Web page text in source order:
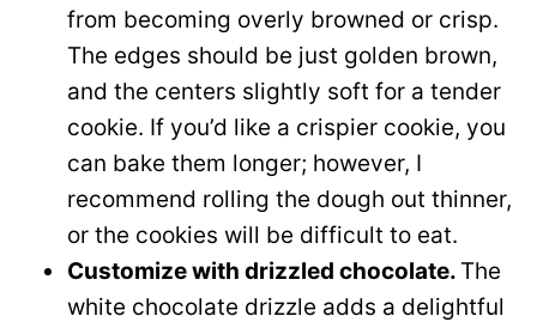
from becoming overly browned or crisp.
The edges should be just golden brown,
and the centers slightly soft for a tender
cookie. If you’d like a crispier cookie, you
can bake them longer; however, I
recommend rolling the dough out thinner,
or the cookies will be difficult to eat.
Customize with drizzled chocolate. The
white chocolate drizzle adds a delightful